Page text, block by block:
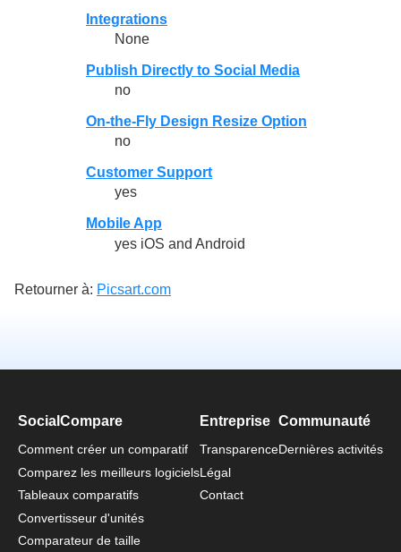
Integrations
None
Publish Directly to Social Media
no
On-the-Fly Design Resize Option
no
Customer Support
yes
Mobile App
yes iOS and Android
Retourner à: Picsart.com
SocialCompare
Comment créer un comparatif
Comparez les meilleurs logiciels
Tableaux comparatifs
Convertisseur d'unités
Comparateur de taille
Entreprise
Transparence
Légal
Contact
Communauté
Dernières activités